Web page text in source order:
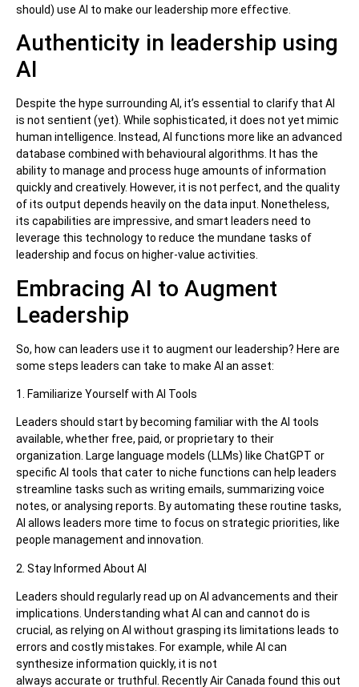
should) use AI to make our leadership more effective.
Authenticity in leadership using
AI
Despite the hype surrounding AI, it’s essential to clarify that AI
is not sentient (yet). While sophisticated, it does not yet mimic
human intelligence. Instead, AI functions more like an advanced
database combined with behavioural algorithms. It has the
ability to manage and process huge amounts of information
quickly and creatively. However, it is not perfect, and the quality
of its output depends heavily on the data input. Nonetheless,
its capabilities are impressive, and smart leaders need to
leverage this technology to reduce the mundane tasks of
leadership and focus on higher-value activities.
Embracing AI to Augment
Leadership
So, how can leaders use it to augment our leadership? Here are
some steps leaders can take to make AI an asset:
1. Familiarize Yourself with AI Tools
Leaders should start by becoming familiar with the AI tools
available, whether free, paid, or proprietary to their
organization. Large language models (LLMs) like ChatGPT or
specific AI tools that cater to niche functions can help leaders
streamline tasks such as writing emails, summarizing voice
notes, or analysing reports. By automating these routine tasks,
AI allows leaders more time to focus on strategic priorities, like
people management and innovation.
2. Stay Informed About AI
Leaders should regularly read up on AI advancements and their
implications. Understanding what AI can and cannot do is
crucial, as relying on AI without grasping its limitations leads to
errors and costly mistakes. For example, while AI can
synthesize information quickly, it is not
always accurate or truthful. Recently Air Canada found this out